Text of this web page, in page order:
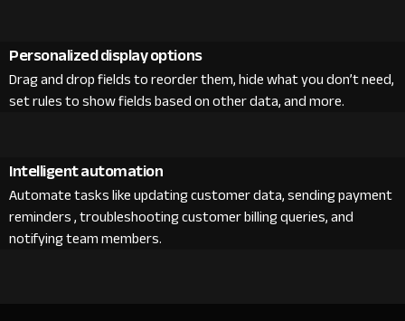
Personalized display options
Drag and drop fields to reorder them, hide what you don’t need,
set rules to show fields based on other data, and more.
Intelligent automation
Automate tasks like updating customer data, sending payment
reminders , troubleshooting customer billing queries, and
notifying team members.